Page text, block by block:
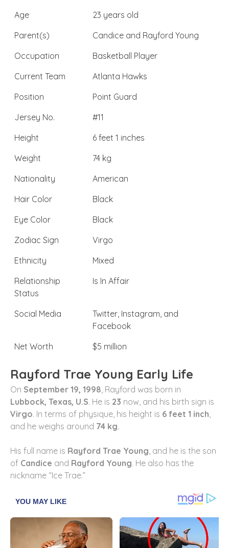
Age
23 years old
Parent(s)
Candice and Rayford Young
Occupation
Basketball Player
Current Team
Atlanta Hawks
Position
Point Guard
Jersey No.
#11
Height
6 feet 1 inches
Weight
74 kg
Nationality
American
Hair Color
Black
Eye Color
Black
Zodiac Sign
Virgo
Ethnicity
Mixed
Relationship
Status
Is In Affair
Social Media
Twitter, Instagram, and
Facebook
Net Worth
$5 million
Rayford Trae Young Early Life
On September 19, 1998, Rayford was born in
Lubbock, Texas, U.S. He is 23 now, and his birth sign is
Virgo. In terms of physique, his height is 6 feet 1 inch,
and he weighs around 74 kg.
His full name is Rayford Trae Young, and he is the son
of Candice and Rayford Young. He also has the
nickname “Ice Trae.”